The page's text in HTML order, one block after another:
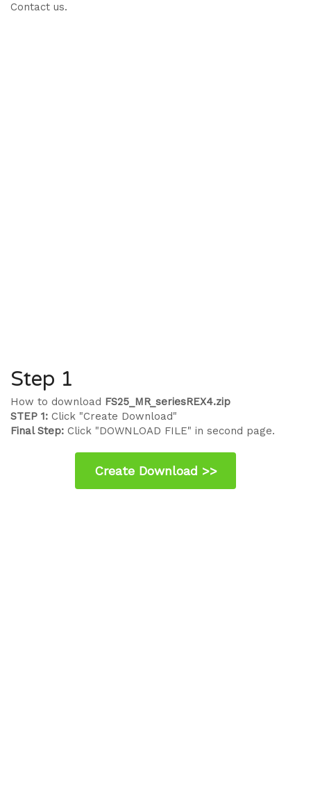
Contact us.
Step 1
How to download FS25_MR_seriesREX4.zip
STEP 1: Click "Create Download"
Final Step: Click "DOWNLOAD FILE" in second page.